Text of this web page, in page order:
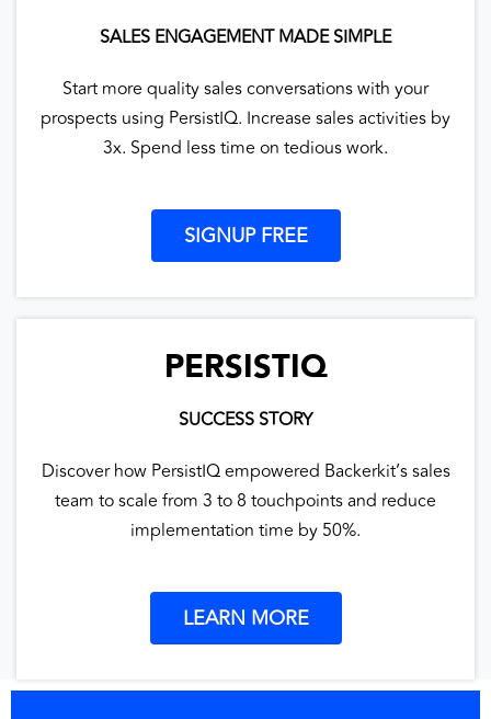
SALES ENGAGEMENT MADE SIMPLE
Start more quality sales conversations with your
prospects using PersistIQ. Increase sales activities by
3x. Spend less time on tedious work.
SIGNUP FREE
PERSISTIQ
SUCCESS STORY
Discover how PersistIQ empowered Backerkit’s sales
team to scale from 3 to 8 touchpoints and reduce
implementation time by 50%.
LEARN MORE